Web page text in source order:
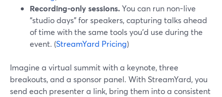
Recording-only sessions.You can run non-live
“studio days” for speakers, capturing talks ahead
of time with the same tools you’d use during the
event. (StreamYard Pricing)
Imagine a virtual summit with a keynote, three
breakouts, and a sponsor panel. With StreamYard, you
send each presenter a link, bring them into a consistent